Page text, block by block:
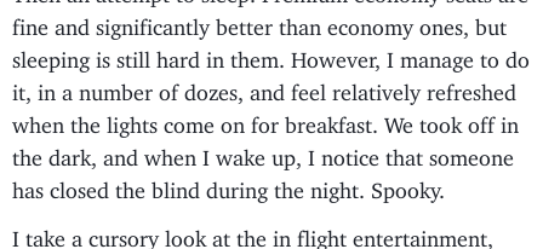
fine and significantly better than economy ones, but
sleeping is still hard in them. However, I manage to do
it, in a number of dozes, and feel relatively refreshed
when the lights come on for breakfast. We took off in
the dark, and when I wake up, I notice that someone
has closed the blind during the night. Spooky.
I take a cursory look at the in flight entertainment,